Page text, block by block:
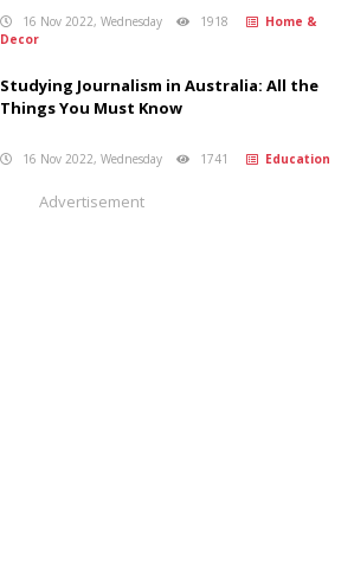
16 Nov 2022, Wednesday 1918
Home &
Decor
Studying Journalism in Australia: All the
Things You Must Know
16 Nov 2022, Wednesday 1741 Education
Advertisement